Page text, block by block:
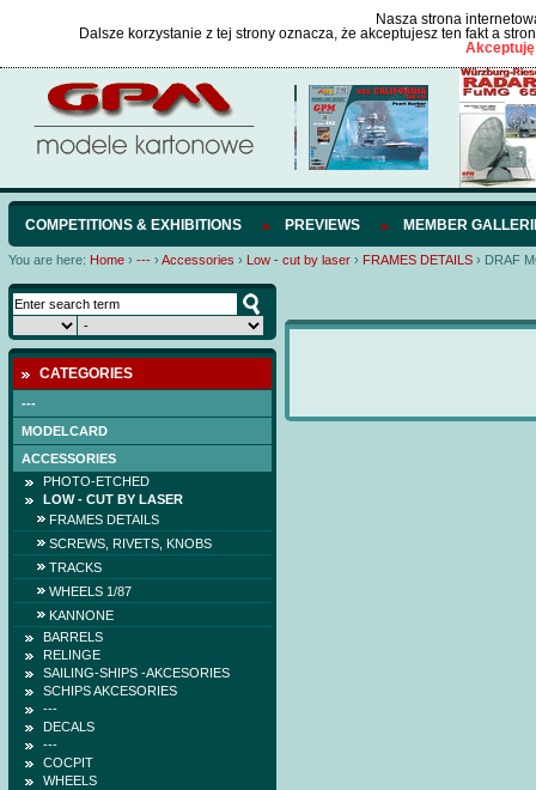
Nasza strona
Dalsze korzystanie z tej strony oznacza, że akceptujesz ten fakt a
COMPETITIONS & EXHIBITIONS PREVIEWS MEMBER
You are here: Home › --- › Accessories › Low - cut by laser › FRAMES DETAILS › DRAF
CATEGORIES
---
MODELCARD
ACCESSORIES
PHOTO-ETCHED
LOW - CUT BY LASER
FRAMES DETAILS
SCREWS, RIVETS, KNOBS
TRACKS
WHEELS 1/87
KANNONE
BARRELS
RELINGE
SAILING-SHIPS -AKCESORIES
SCHIPS AKCESORIES
---
DECALS
---
COCPIT
WHEELS